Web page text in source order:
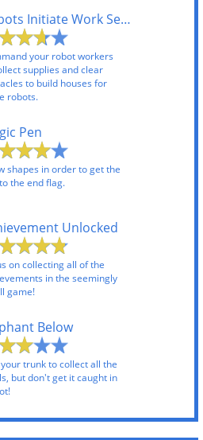
Robots Initiate Work Sequence
your robot workers
supplies and clear
to build houses for
robots.
Pen
shapes in order to get the
the end flag.
Unlocked
on collecting all of the
in the seemingly
game!
Below
trunk to collect all the
but don't get it caught in